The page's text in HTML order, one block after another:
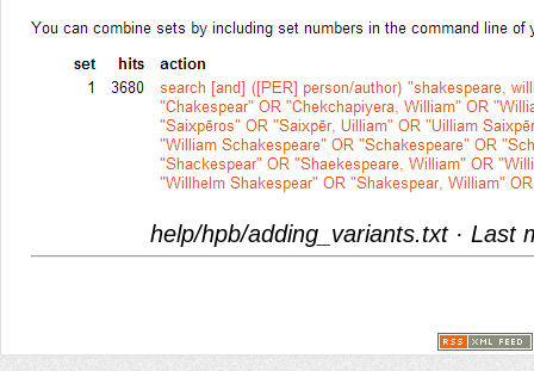
help/hpb/adding_variants.txt· Last